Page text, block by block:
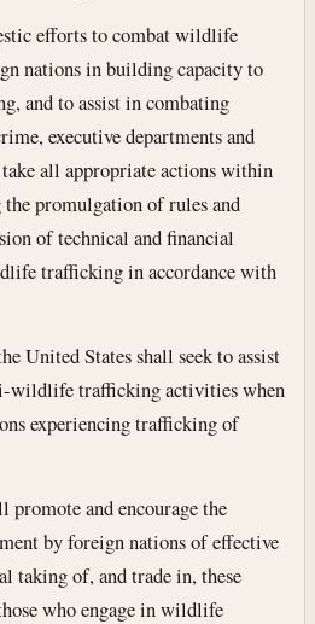
efforts to combat wildlife
nations in building capacity to
and to assist in combating
executive departments and
all appropriate actions within
promulgation of rules and
of technical and financial
trafficking in accordance with
United States shall seek to assist
wildlife trafficking activities when
experiencing trafficking of
promote and encourage the
by foreign nations of effective
taking of, and trade in, these
who engage in wildlife